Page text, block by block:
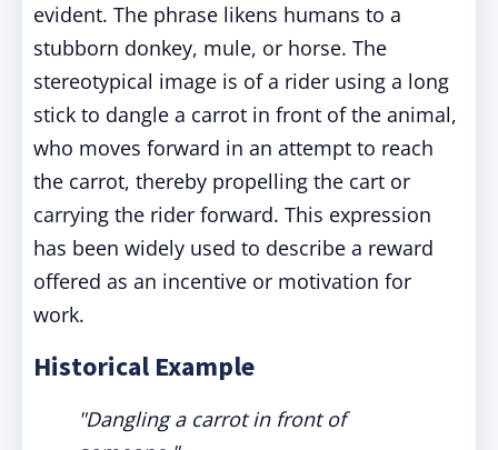
evident. The phrase likens humans to a
stubborn donkey, mule, or horse. The
stereotypical image is of a rider using a long
stick to dangle a carrot in front of the animal,
who moves forward in an attempt to reach
the carrot, thereby propelling the cart or
carrying the rider forward. This expression
has been widely used to describe a reward
offered as an incentive or motivation for
work.
Historical Example
"Dangling a carrot in front of